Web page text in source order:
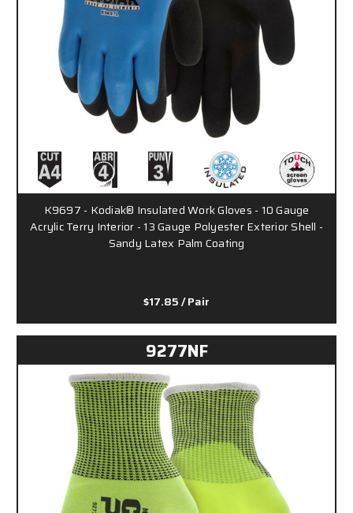
K9697 - Kodiak® Insulated Work Gloves - 10 Gauge
Acrylic Terry Interior - 13 Gauge Polyester Exterior Shell -
Sandy Latex Palm Coating
$17.85/ Pair
9277NF